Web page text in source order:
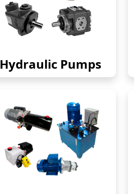
Hydraulic Pumps